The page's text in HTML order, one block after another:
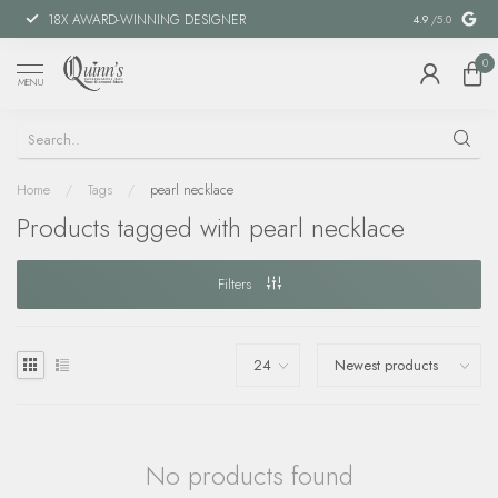
18X AWARD-WINNING DESIGNER SPECIAL
4.9 /5.0
MENU
0
Home / Tags / pearl necklace
Products tagged with pearl necklace
Filters
No products found